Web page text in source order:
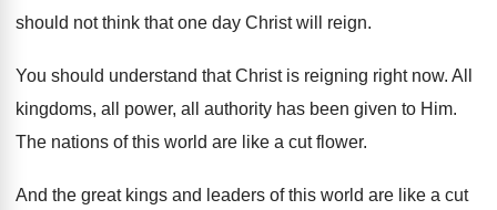
should not think that one day Christ will reign.
You should understand that Christ is reigning rightnow. All
kingdoms, all power, all authority has been given to Him.
The nations of this world are like a cut flower.
And the great kings and leaders of this world are like a cut